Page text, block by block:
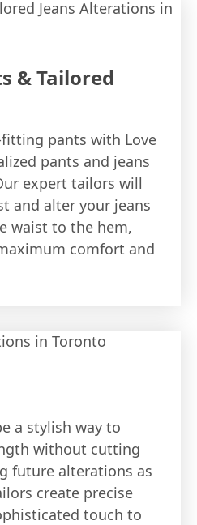
& Tailored
pants with Love
pants and jeans
expert tailors will
and alter your jeans
waist to the hem,
comfort and
a stylish way to
without cutting
future alterations as
create precise
touch to